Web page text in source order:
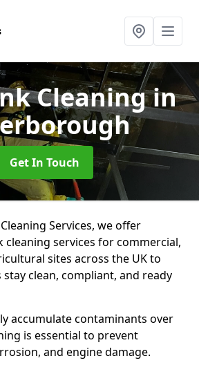
Cleaningin
Get In Touch
Services, we offer
cleaning services for commercial,
sites across the UK to
clean, compliant, and ready
accumulate contaminants over
is essential to prevent
and engine damage.